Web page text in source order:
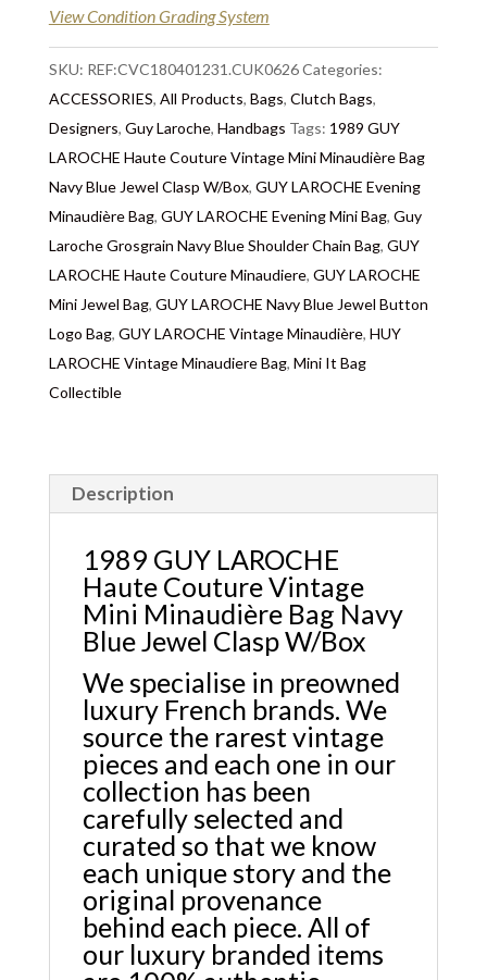
following day after 2pm, the delivery will take 2 to 7
Customs duties & tax charges are the buyer’s
responsibility.
View Condition Grading System
SKU: REF:CVC180401231.CUK0626Categories:
ACCESSORIES, All Products, Bags, Clutch Bags,
Designers, Guy Laroche, Handbags Tags: 1989 GUY
LAROCHE Haute Couture Vintage Mini Minaudière Bag
Navy Blue Jewel Clasp W/Box, GUY LAROCHE Evening
Minaudière Bag, GUY LAROCHE Evening Mini Bag, Guy
Laroche Grosgrain Navy Blue Shoulder Chain Bag, GUY
LAROCHE Haute Couture Minaudiere, GUY LAROCHE
Mini Jewel Bag, GUY LAROCHE Navy Blue Jewel Button
Logo Bag, GUY LAROCHE Vintage Minaudière, HUY
LAROCHE Vintage Minaudiere Bag, Mini It Bag
Collectible
Description
1989 GUY LAROCHE
Haute Couture Vintage
Mini Minaudière Bag Navy
Blue Jewel Clasp W/Box
We specialise in preowned
luxury French brands. We
source the rarest vintage
pieces and each one in our
collection has been
carefully selected and
curated so that we know
each unique story and the
original provenance
behind each piece. All of
our luxury branded items